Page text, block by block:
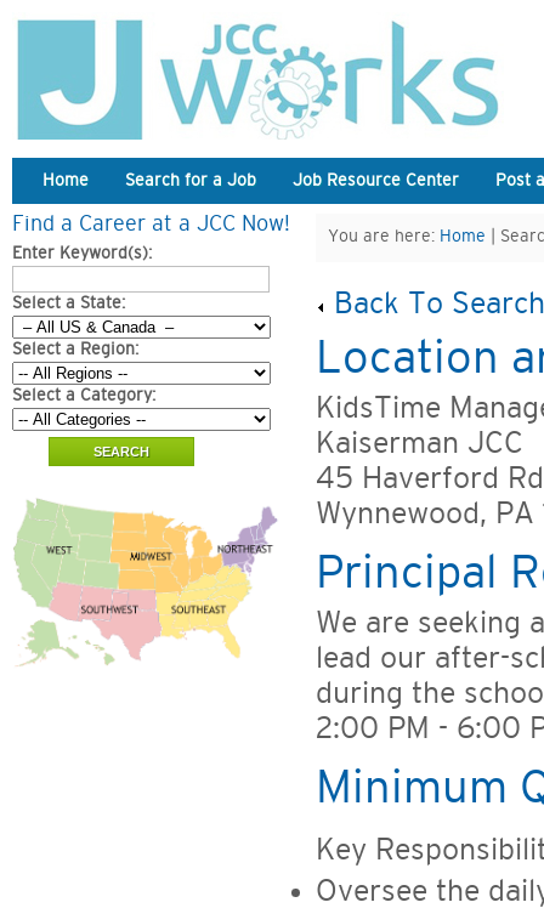
Home Search for a Job Job Resource Center Post
Find a Career at a JCC Now!
Enter Keyword(s):
Select a State:
Select a Region:
Select a Category:
You are here: Home |
Back To
Location
KidsTime
Kaiserman JCC
45 Haverford Rd
Wynnewood, PA
Principal
We are seeking
lead our after-
during the
2:00 PM - 6:00
Minimum
Key
Oversee the